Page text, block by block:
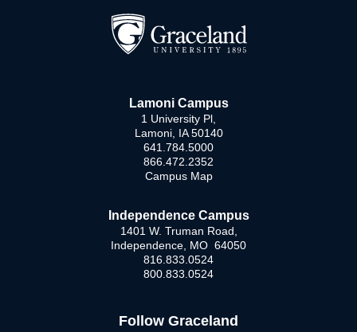
Lamoni Campus
1 University Pl,
Lamoni, IA 50140
641.784.5000
866.472.2352
Campus Map
Independence Campus
1401 W. Truman Road,
Independence, MO 64050
816.833.0524
800.833.0524
Follow Graceland